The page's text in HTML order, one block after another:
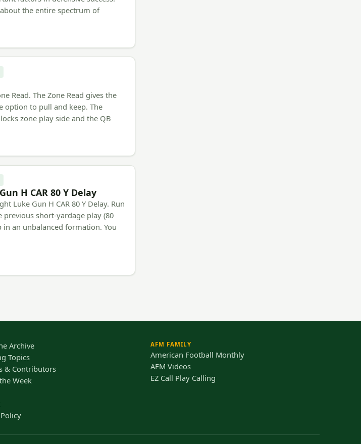
the entire spectrum of
Read. The Zone Read gives the
option to pull and keep. The
zone play side and the QB
H CAR 80 Y Delay
Luke Gun H CAR 80 Y Delay. Run
previous short-yardage play (80
in an unbalanced formation. You
Archive
Topics
& Contributors
Week
AFM FAMILY
American Football Monthly
AFM Videos
EZ Call Play Calling